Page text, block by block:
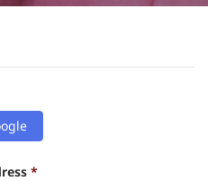
*Required